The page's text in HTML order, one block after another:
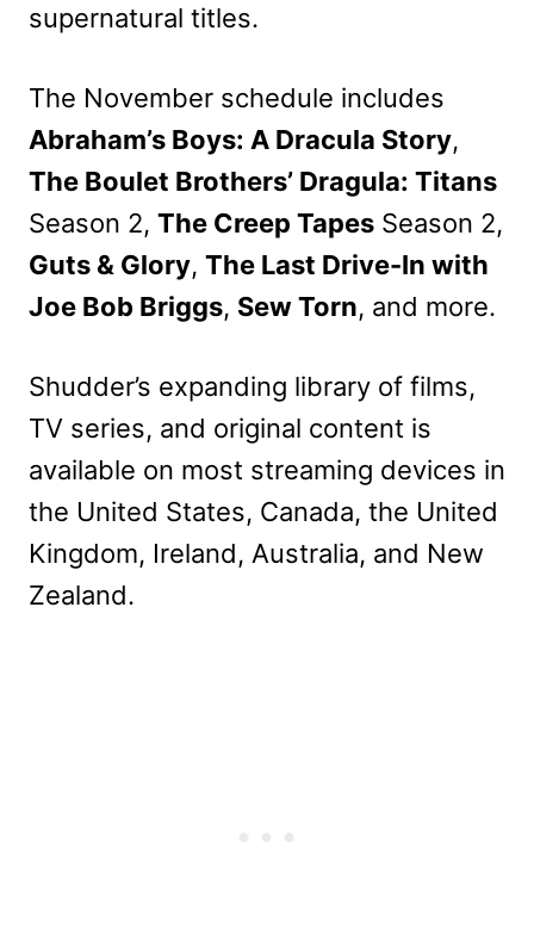
supernatural titles.
The November schedule includes
Abraham’s Boys: A Dracula Story,
The Boulet Brothers’ Dragula: Titans
Season 2, The Creep Tapes Season 2,
Guts & Glory, The Last Drive-In with
Joe Bob Briggs, Sew Torn, and more.
Shudder’s expanding library of films,
TV series, and original content is
available on most streaming devices in
the United States, Canada, the United
Kingdom, Ireland, Australia, and New
Zealand.